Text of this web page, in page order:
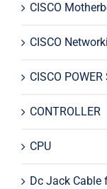
CISCO
CISCO
CISCO POWER
CONTROLLER
CPU
Dc Jack Cable